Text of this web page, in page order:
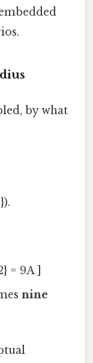
by what
= 9A ]
nine